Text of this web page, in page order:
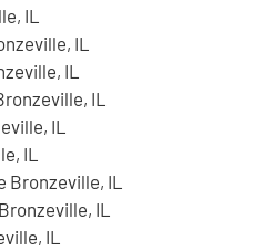
IL
IL
IL
IL
IL
IL
Bronzeville, IL
IL
IL